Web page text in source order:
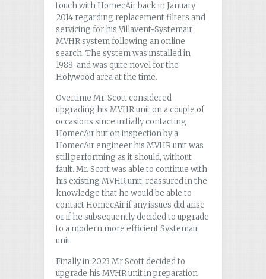
touch with HomecAir back in January
2014 regarding replacement filters and
servicing for his Villavent-Systemair
MVHR system following an online
search. The system was installed in
1988, and was quite novel for the
Holywood area at the time.
Overtime Mr. Scott considered
upgrading his MVHR unit on a couple of
occasions since initially contacting
HomecAir but on inspection by a
HomecAir engineer his MVHR unit was
still performing as it should, without
fault. Mr. Scott was able to continue with
his existing MVHR unit, reassured in the
knowledge that he would be able to
contact HomecAir if any issues did arise
or if he subsequently decided to upgrade
to a modern more efficient Systemair
unit.
Finally in 2023 Mr Scott decided to
upgrade his MVHR unit in preparation